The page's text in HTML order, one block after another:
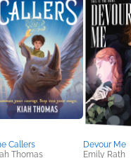
Callers
Thomas
Devour Me
Emily Rath